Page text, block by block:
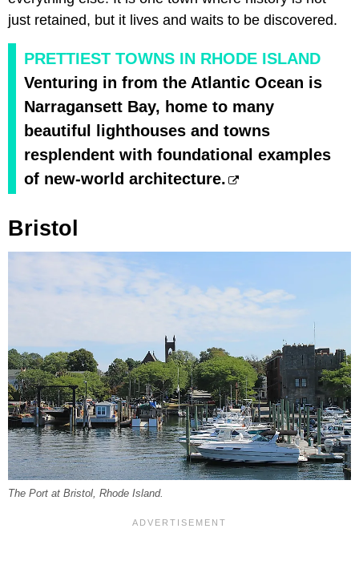
just retained, but it lives and waits to be discovered.
PRETTIEST TOWNS IN RHODE ISLAND
Venturing in from the Atlantic Ocean is
Narragansett Bay, home to many
beautiful lighthouses and towns
resplendent with foundational examples
of new-world architecture.
Bristol
The Port at Bristol, Rhode Island.